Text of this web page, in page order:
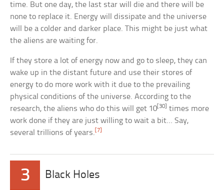
time. But one day, the last star will die and there will be
none to replace it. Energy will dissipate and the universe
will be a colder and darker place. This might be just what
the aliens are waiting for.
If they store a lot of energy now and go to sleep, they can
wake up in the distant future and use their stores of
energy to do more work with it due to the prevailing
physical conditions of the universe. According to the
research, the aliens who do this will get 10 [30]
times more
work done if they are just willing to wait a bit… Say,
several trillions of years. [7]
3 Black Holes